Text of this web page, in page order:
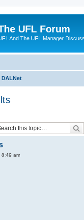
UFL Forum
And The UFL Manager
DALNet
8:49 am